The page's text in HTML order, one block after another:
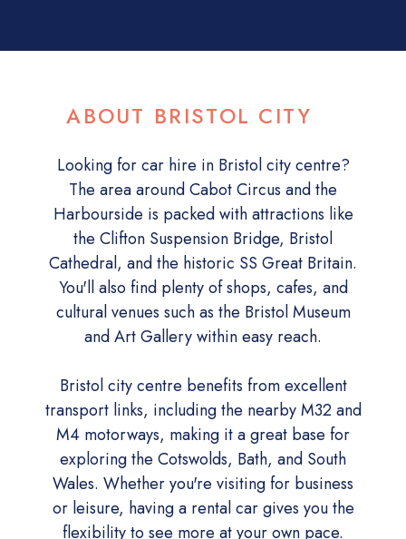
ABOUT BRISTOL CITY
Looking for car hire in Bristol city centre?
The area around Cabot Circus and the
Harbourside is packed with attractions like
the Clifton Suspension Bridge, Bristol
Cathedral, and the historic SS Great Britain.
You'll also find plenty of shops, cafes, and
cultural venues such as the Bristol Museum
and Art Gallery within easy reach.
Bristol city centre benefits from excellent
transport links, including the nearby M32 and
M4 motorways, making it a great base for
exploring the Cotswolds, Bath, and South
Wales. Whether you're visiting for business
or leisure, having a rental car gives you the
flexibility to see more at your own pace.